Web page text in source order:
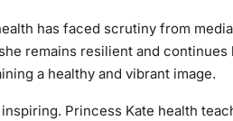
has faced scrutiny from
remains resilient and
a healthy and vibrant image.
Princess Kate health